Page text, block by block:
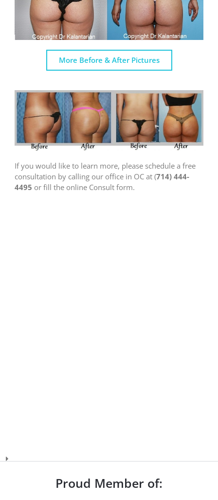
More Before & After Pictures
If you would like to learn more, please schedule a free
consultation by calling our office in OC at (714) 444-
4495 or fill the online Consult form.
Proud Member of: